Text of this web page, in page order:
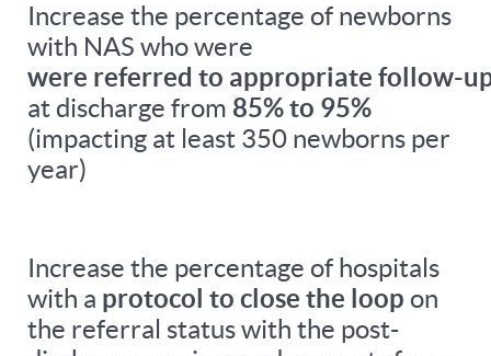
Increase the percentage of newborns
with NAS who were
were referred to appropriate follow-
at discharge from 85% to 95%
(impacting at least 350 newborns per
year)
Increase the percentage of hospitals
with a protocol to close the loop on
the referral status with the post-